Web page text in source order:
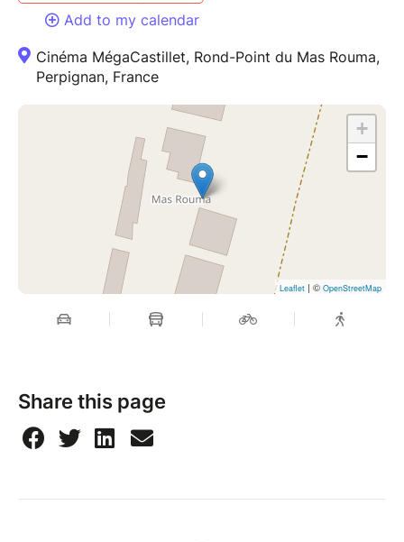
Add to my calendar
Cinéma MégaCastillet, Rond-Point du Mas Rouma,
Perpignan, France
+
−
Leaflet | © OpenStreetMap
Share this page